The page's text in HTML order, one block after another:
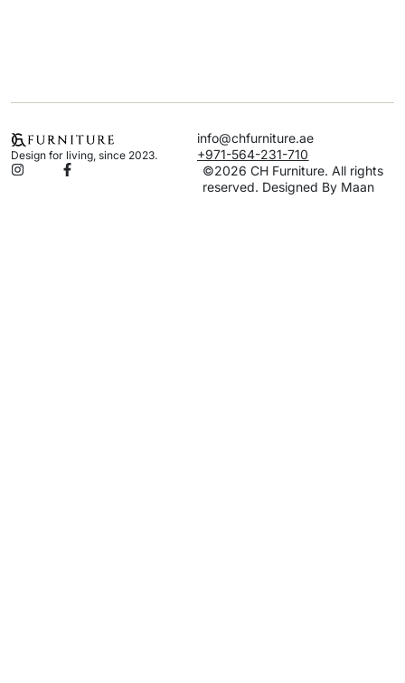
Design for living, since 2023.
info@chfurniture.ae
+971-564-231-710
©2026 CH Furniture. All rights
reserved. Designed By Maan